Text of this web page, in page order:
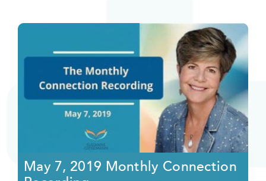
May 7, 2019 Monthly Connection